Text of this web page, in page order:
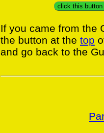
click this
If you came from the
the button at the top
and go back to the